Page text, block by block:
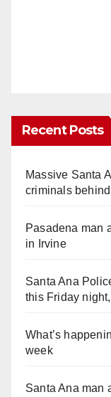
Recent Posts
Massive Santa
criminals
Pasadena man
in Irvine
Santa Ana
this Friday
What’s
week
Santa Ana man